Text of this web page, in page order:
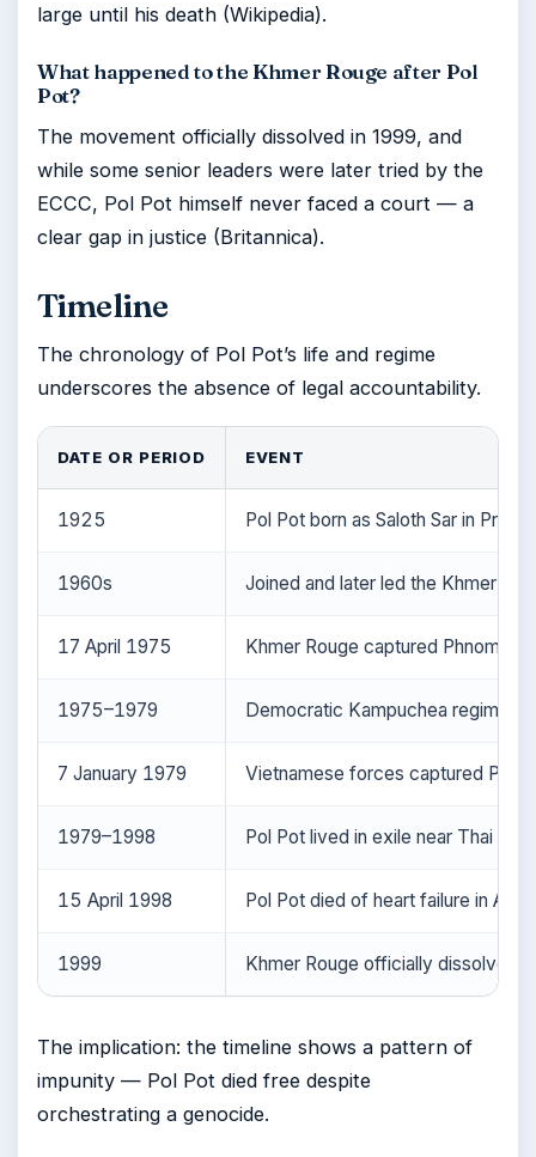
large until his death (Wikipedia).
What happened to the Khmer Rouge after Pol
Pot?
The movement officially dissolved in 1999, and
while some senior leaders were later tried by the
ECCC, Pol Pot himself never faced a court — a
clear gap in justice (Britannica).
Timeline
The chronology of Pol Pot’s life and regime
underscores the absence of legal accountability.
DATE OR PERIOD EVENT
1925 Pol Pot born as Saloth Sar in Prek
1960s Joined and later led the Khmer
17 April 1975 Khmer Rouge captured Phnom
1975–1979 Democratic Kampuchea regime;
7 January 1979 Vietnamese forces captured
1979–1998 Pol Pot lived in exile near Thai
15 April 1998 Pol Pot died of heart failure in
1999 Khmer Rouge officially dissolved
The implication: the timeline shows a pattern of
impunity — Pol Pot died free despite
orchestrating a genocide.